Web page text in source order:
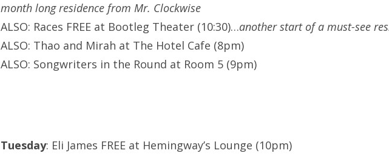
month long residence from Mr. Clockwise
ALSO: Races FREE at Bootleg Theater (10:30)…another start of a must-see
ALSO: Thao and Mirah at The Hotel Cafe (8pm)
ALSO: Songwriters in the Round at Room 5 (9pm)
Tuesday: Eli James FREE at Hemingway’s Lounge (10pm)